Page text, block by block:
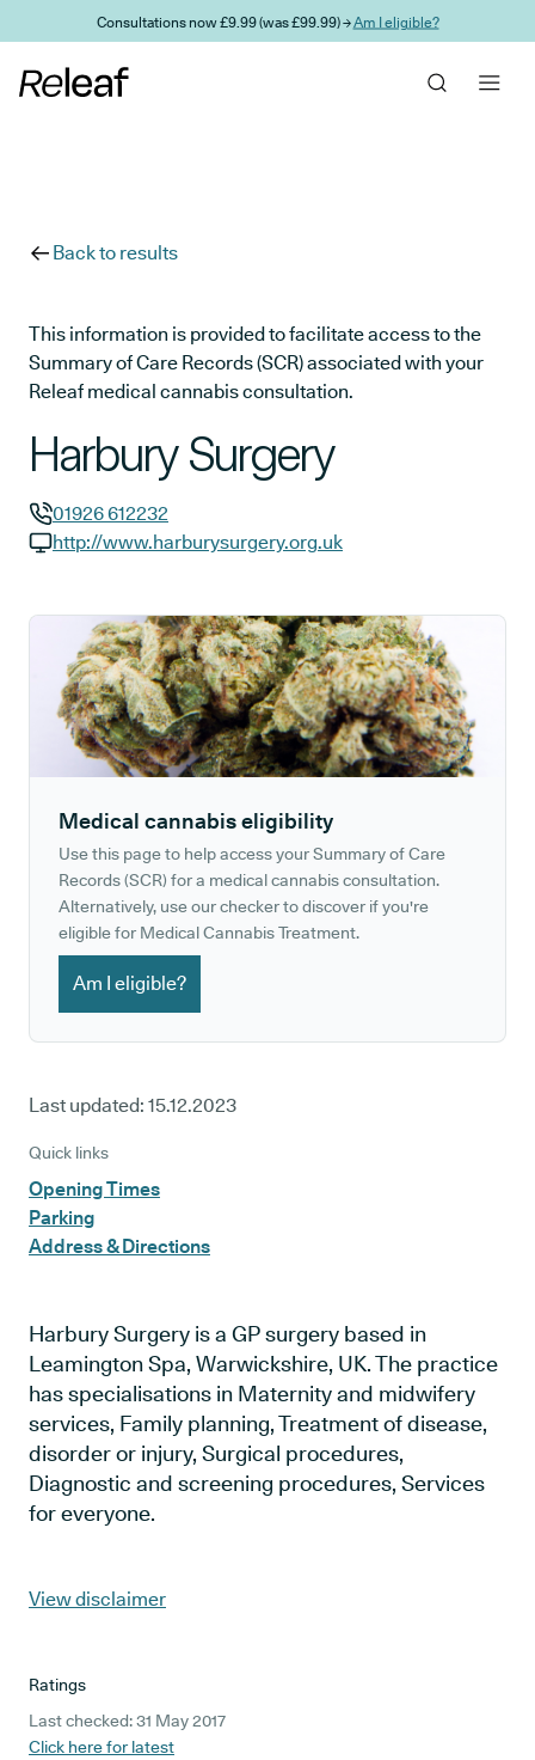
Skip to main contentConsultations now £9.99 (was £99.99) →Am I eligible?
Back to results
This information is provided to facilitate access to the
Summary of Care Records (SCR) associated with your
Releaf medical cannabis consultation.
Harbury Surgery
GP phone number:
01926 612232
http://www.harburysurgery.org.uk
Medical cannabis eligibility
Use this page to help access your Summary of Care
Records (SCR) for a medical cannabis consultation.
Alternatively, use our checker to discover if you're
eligible for Medical Cannabis Treatment.
Am I eligible?
Last updated: 15.12.2023
Quick links
Opening Times
Parking
Address & Directions
Harbury Surgery is a GP surgery based in
Leamington Spa, Warwickshire, UK. The practice
has specialisations in Maternity and midwifery
services, Family planning, Treatment of disease,
disorder or injury, Surgical procedures,
Diagnostic and screening procedures, Services
for everyone.
View disclaimer
Ratings
Last checked: 31 May 2017
Click here for latest